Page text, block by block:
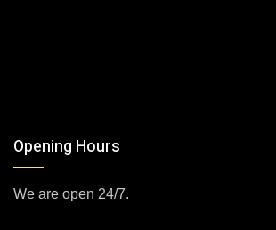
Opening Hours
We are open 24/7.